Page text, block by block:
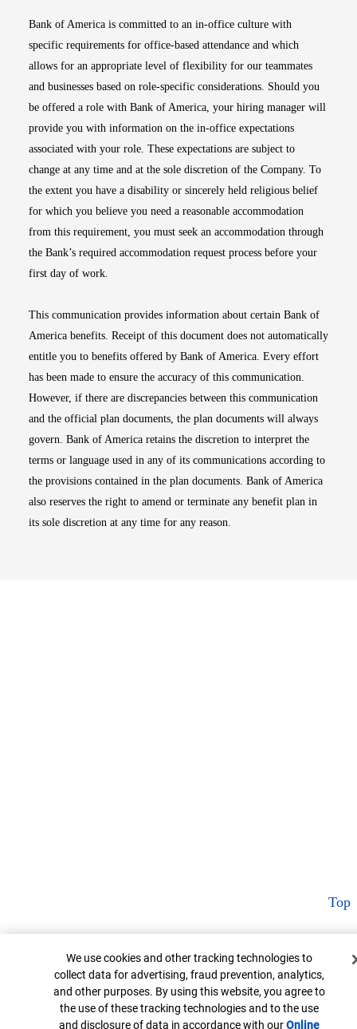
Bank of America is committed to an in-office culture with
specific requirements for office-based attendance and which
allows for an appropriate level of flexibility for our teammates
and businesses based on role-specific considerations. Should you
be offered a role with Bank of America, your hiring manager will
provide you with information on the in-office expectations
associated with your role. These expectations are subject to
change at any time and at the sole discretion of the Company. To
the extent you have a disability or sincerely held religious belief
for which you believe you need a reasonable accommodation
from this requirement, you must seek an accommodation through
the Bank’s required accommodation request process before your
first day of work.
This communication provides information about certain Bank of
America benefits. Receipt of this document does not automatically
entitle you to benefits offered by Bank of America. Every effort
has been made to ensure the accuracy of this communication.
However, if there are discrepancies between this communication
and the official plan documents, the plan documents will always
govern. Bank of America retains the discretion to interpret the
terms or language used in any of its communications according to
the provisions contained in the plan documents. Bank of America
also reserves the right to amend or terminate any benefit plan in
its sole discretion at any time for any reason.
Top
Cookie Banner
We use cookies and other tracking technologies to
collect data for advertising, fraud prevention, analytics,
and other purposes. By using this website, you agree to
the use of these tracking technologies and to the use
and disclosure of data in accordance with ourOnline